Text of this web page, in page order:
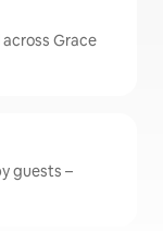
Grace
guests –